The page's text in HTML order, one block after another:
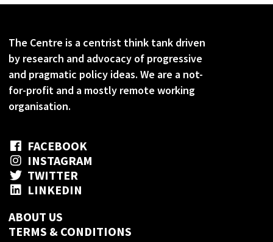
The Centre is a centrist think tank driven
by research and advocacy of progressive
and pragmatic policy ideas. We are a not-
for-profit and a mostly remote working
organisation.
FACEBOOK
INSTAGRAM
TWITTER
LINKEDIN
ABOUT US
TERMS & CONDITIONS